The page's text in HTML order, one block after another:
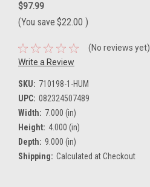
$97.99
(You save $22.00 )
(No reviews yet)
Write a Review
SKU: 710198-1-HUM
UPC: 082324507489
Width: 7.000 (in)
Height: 4.000 (in)
Depth: 9.000 (in)
Shipping: Calculated at Checkout